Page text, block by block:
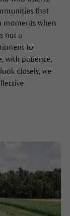
that
moments when
not a
to
with patience,
closely, we